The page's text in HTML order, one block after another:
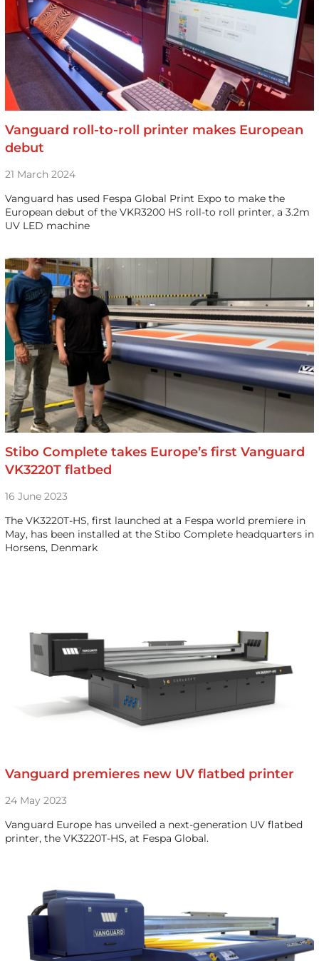
Vanguard roll-to-roll printer makes European
debut
21 March 2024
Vanguard has used Fespa Global Print Expo to make the
European debut of the VKR3200 HS roll-to roll printer, a 3.2m
UV LED machine
Stibo Complete takes Europe’s first Vanguard
VK3220T flatbed
16 June 2023
The VK3220T-HS, first launched at a Fespa world premiere in
May, has been installed at the Stibo Complete headquarters in
Horsens, Denmark
Vanguard premieres new UV flatbed printer
24 May 2023
Vanguard Europe has unveiled a next-generation UV flatbed
printer, the VK3220T-HS, at Fespa Global.